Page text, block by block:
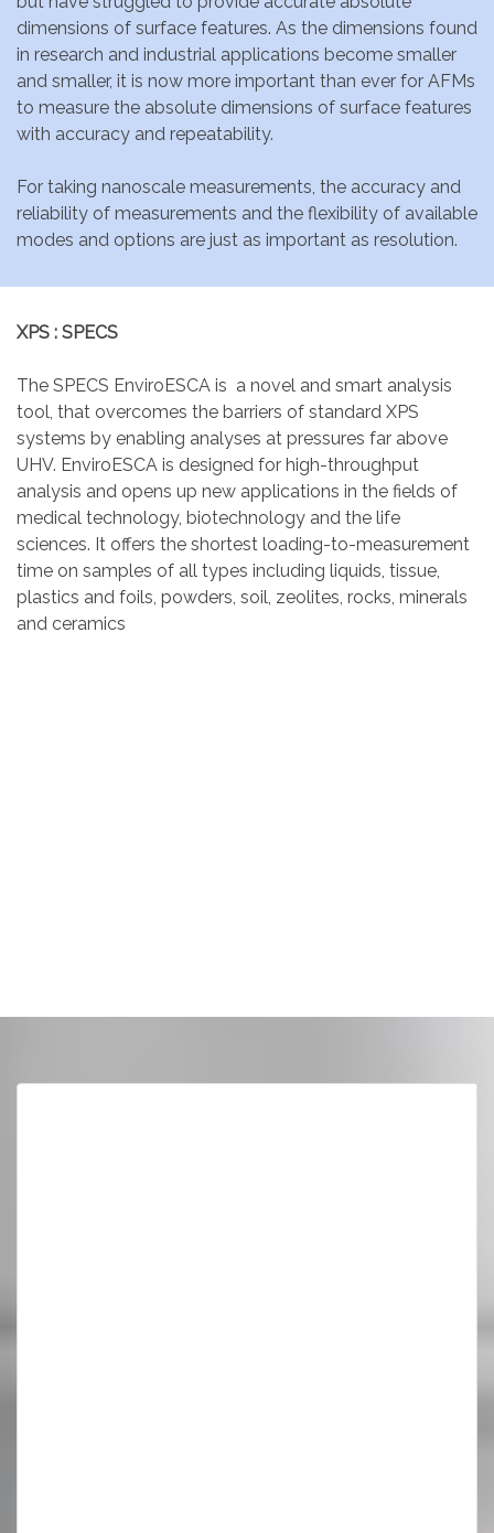
dimensions of surface features. As the dimensions found
in research and industrial applications become smaller
and smaller, it is now more important than ever for AFMs
to measure the absolute dimensions of surface features
with accuracy and repeatability.
For taking nanoscale measurements, the accuracy and
reliability of measurements and the flexibility of available
modes and options are just as important as resolution.
XPS : SPECS
The SPECS EnviroESCA is a novel and smart analysis
tool, that overcomes the barriers of standard XPS
systems by enabling analyses at pressures far above
UHV. EnviroESCA is designed for high-throughput
analysis and opens up new applications in the fields of
medical technology, biotechnology and the life
sciences. It offers the shortest loading-to-measurement
time on samples of all types including liquids, tissue,
plastics and foils, powders, soil, zeolites, rocks, minerals
and ceramics